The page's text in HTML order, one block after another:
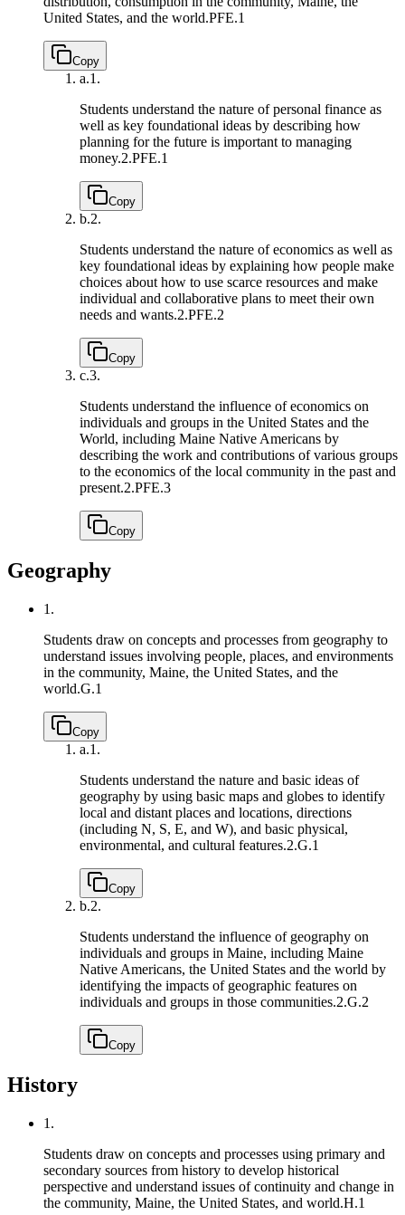
United States, and the world.PFE.1
Copy
a.1.
Students understand the nature of personal finance as
well as key foundational ideas by describing how
planning for the future is important to managing
money.2.PFE.1
Copy
b.2.
Students understand the nature of economics as well as
key foundational ideas by explaining how people make
choices about how to use scarce resources and make
individual and collaborative plans to meet their own
needs and wants.2.PFE.2
Copy
c.3.
Students understand the influence of economics on
individuals and groups in the United States and the
World, including Maine Native Americans by
describing the work and contributions of various groups
to the economics of the local community in the past and
present.2.PFE.3
Copy
Geography
1.
Students draw on concepts and processes from geography to
understand issues involving people, places, and environments
in the community, Maine, the United States, and the
world.G.1
Copy
a.1.
Students understand the nature and basic ideas of
geography by using basic maps and globes to identify
local and distant places and locations, directions
(including N, S, E, and W), and basic physical,
environmental, and cultural features.2.G.1
Copy
b.2.
Students understand the influence of geography on
individuals and groups in Maine, including Maine
Native Americans, the United States and the world by
identifying the impacts of geographic features on
individuals and groups in those communities.2.G.2
Copy
History
1.
Students draw on concepts and processes using primary and
secondary sources from history to develop historical
perspective and understand issues of continuity and change in
the community, Maine, the United States, and world.H.1